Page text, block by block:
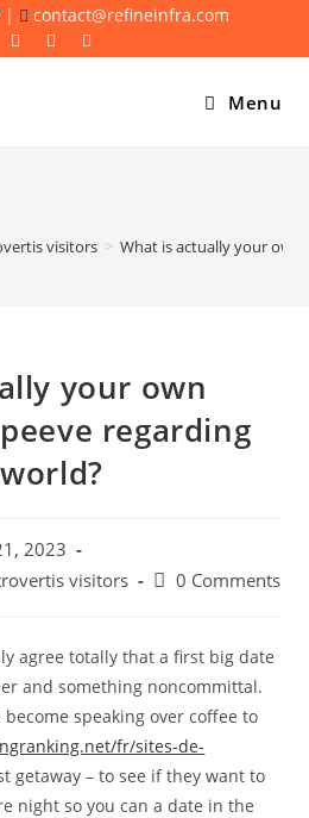
| contact@refineinfra.com
Menu
visitors > What is actually your
your own
regarding
2023
visitors
Post0 Comments
agree totally that a first big date
and something noncommittal.
speaking over coffee to
fr/sites-de-
getaway – to see if they want to
night so you can a date in the